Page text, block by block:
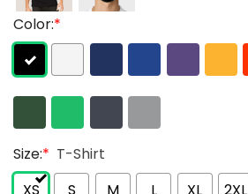
Color:*
Size:* T-Shirt